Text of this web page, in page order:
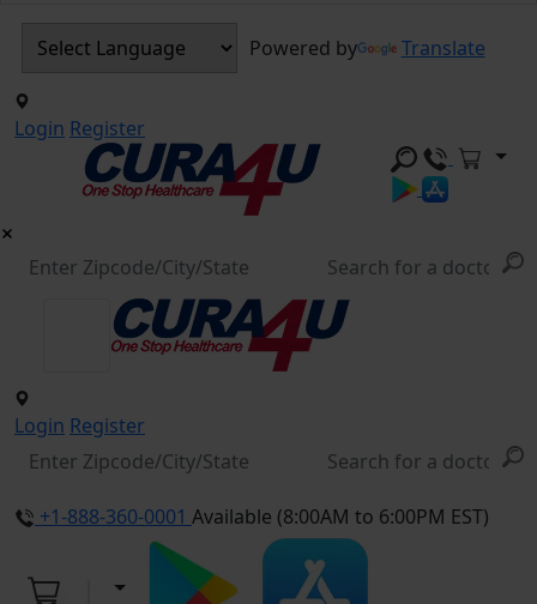
Powered by Translate
Login Register
Login Register
+1-888-360-0001 Available (8:00AM to 6:00PM EST)